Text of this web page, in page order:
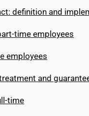
definition and
time employees
employees
and
time